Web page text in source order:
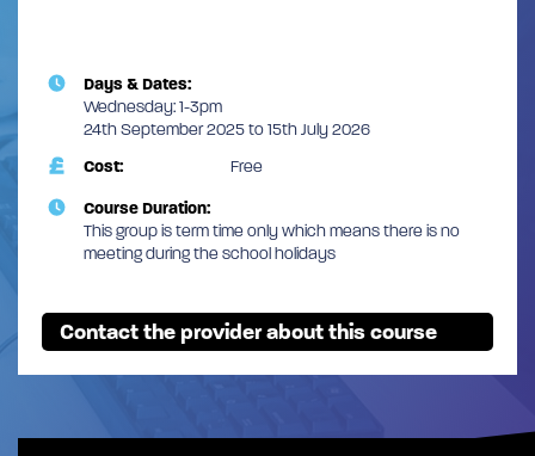
Days & Dates:
Wednesday: 1-3pm
24th September 2025 to 15th July 2026
Cost:
Free
Course Duration:
This group is term time only which means there is no
meeting during the school holidays
Contact the provider about this course